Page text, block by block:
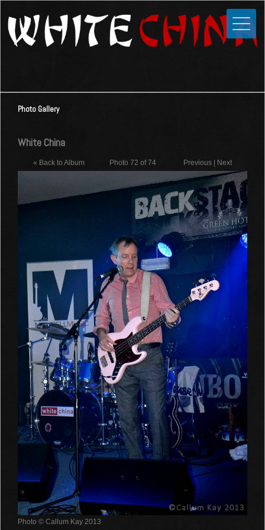
Home
Media
Photos
Forums
Guestbook
Contact
Photo Gallery
White China
« Back to Album Photo 72 of 74 Previous | Next
Photo © Callum Kay 2013
Close